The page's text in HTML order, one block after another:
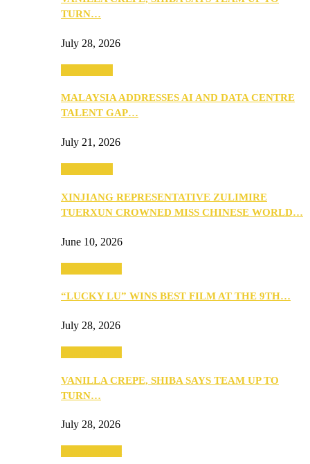
TURN…
July 28, 2026
MALAYSIA ADDRESSES AI AND DATA CENTRE
TALENT GAP…
July 21, 2026
XINJIANG REPRESENTATIVE ZULIMIRE
TUERXUN CROWNED MISS CHINESE WORLD…
June 10, 2026
“LUCKY LU” WINS BEST FILM AT THE 9TH…
July 28, 2026
VANILLA CREPE, SHIBA SAYS TEAM UP TO
TURN…
July 28, 2026